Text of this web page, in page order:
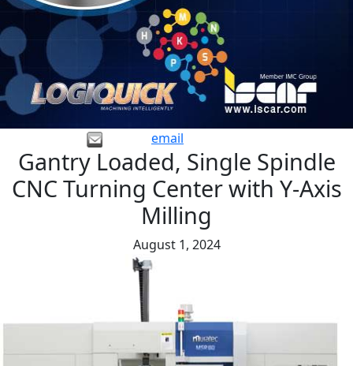
email
Gantry Loaded, Single Spindle
CNC Turning Center with Y-Axis
Milling
August 1, 2024